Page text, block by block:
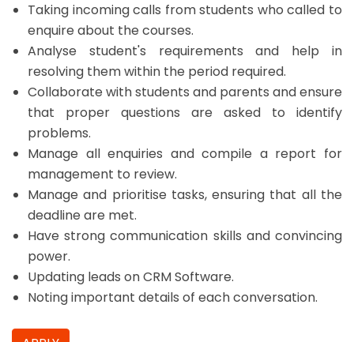
Taking incoming calls from students who called to
enquire about the courses.
Analyse student's requirements and help in
resolving them within the period required.
Collaborate with students and parents and ensure
that proper questions are asked to identify
problems.
Manage all enquiries and compile a report for
management to review.
Manage and prioritise tasks, ensuring that all the
deadline are met.
Have strong communication skills and convincing
power.
Updating leads on CRM Software.
Noting important details of each conversation.